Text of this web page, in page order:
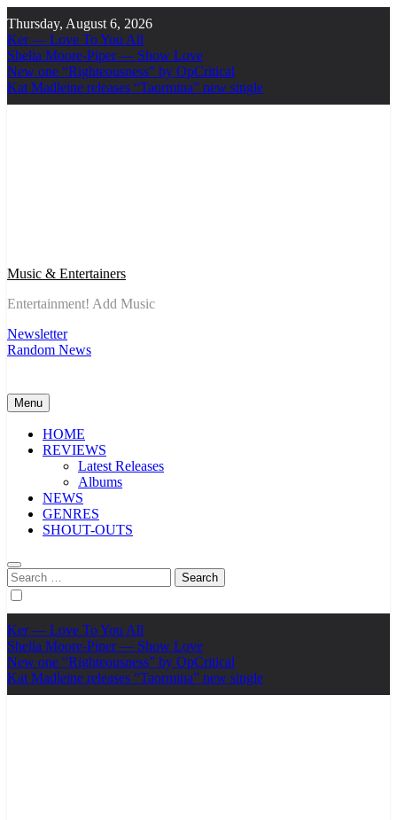
to
content
Thursday, August 6, 2026
Ker — Love To You All
Shelia Moore-Piper — Show Love
New one “Righteousness” by OpCritical
Kat Madleine releases “Taormina” new single
Music & Entertainers
Entertainment! Add Music
Newsletter
Random News
Menu
HOME
REVIEWS
Latest Releases
Albums
NEWS
GENRES
SHOUT-OUTS
Search
for:
Ker — Love To You All
Shelia Moore-Piper — Show Love
New one “Righteousness” by OpCritical
Kat Madleine releases “Taormina” new single